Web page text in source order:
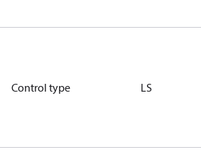
Control type LS